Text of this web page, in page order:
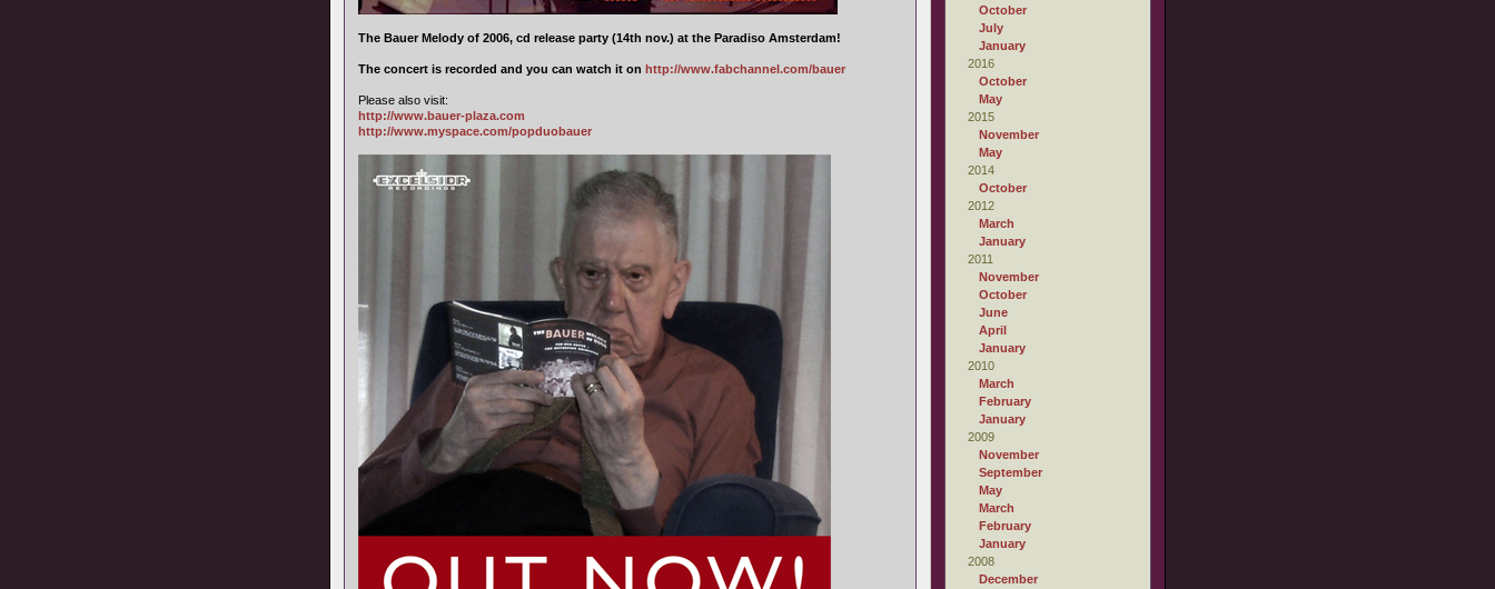
The Bauer Melody of 2006, cd release party (14th nov.) at the Paradiso Amsterdam!
The concert is recorded and you can watch it on http://www.fabchannel.com/bauer
Please also visit:
http://www.bauer-plaza.com
http://www.myspace.com/popduobauer
October
July
January
2016
October
May
2015
November
May
2014
October
2012
March
January
2011
November
October
June
April
January
2010
March
February
January
2009
November
September
May
March
February
January
2008
December